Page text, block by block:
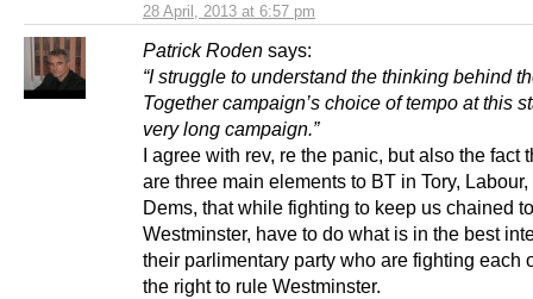
28 April, 2013 at 6:57 pm
Patrick Roden says:
“I struggle to understand the thinking behind
Together campaign’s choice of tempo at this
very long campaign.”
I agree with rev, re the panic, but also the fact
are three main elements to BT in Tory,
Dems, that while fighting to keep us chained to
Westminster, have to do what is in the best
their parlimentary party who are fighting each
the right to rule Westminster.